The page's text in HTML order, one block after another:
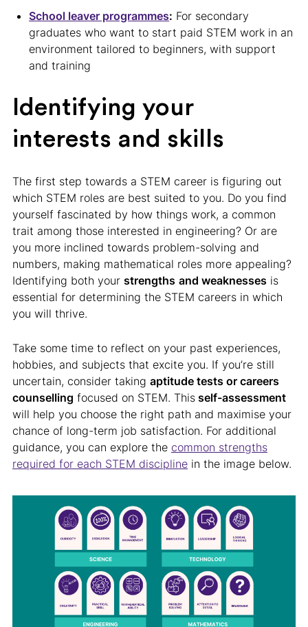
School leaver programmes: For secondary
graduates who want to start paid STEM work in an
environment tailored to beginners, with support
and training
Identifying your
interests and skills
The first step towards a STEM career is figuring out
which STEM roles are best suited to you. Do you find
yourself fascinated by how things work, a common
trait among those interested in engineering? Or are
you more inclined towards problem-solving and
numbers, making mathematical roles more appealing?
Identifying both your strengths and weaknesses is
essential for determining the STEM careers in which
you will thrive.
Take some time to reflect on your past experiences,
hobbies, and subjects that excite you. If you’re still
uncertain, consider taking aptitude tests or careers
counselling focused on STEM. This self-assessment
will help you choose the right path and maximise your
chance of long-term job satisfaction. For additional
guidance, you can explore the common strengths
required for each STEM discipline in the image below.